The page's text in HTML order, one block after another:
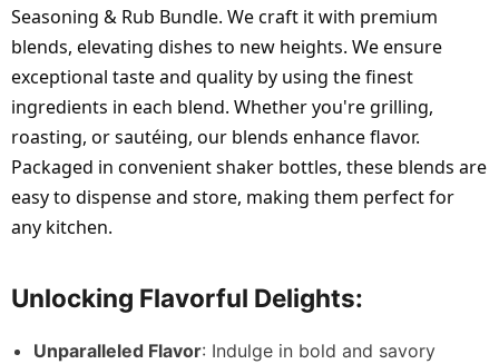
Seasoning & Rub Bundle. We craft it with premium
blends, elevating dishes to new heights. We ensure
exceptional taste and quality by using the finest
ingredients in each blend. Whether you're grilling,
roasting, or sautéing, our blends enhance flavor.
Packaged in convenient shaker bottles, these blends are
easy to dispense and store, making them perfect for
any kitchen.
Unlocking Flavorful Delights:
Unparalleled Flavor: Indulge in bold and savory